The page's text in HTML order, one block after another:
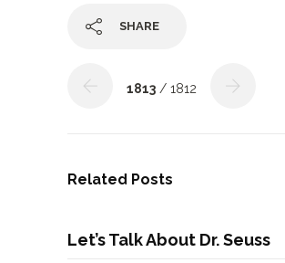
SHARE
1813 / 1812
Related Posts
Let’s Talk About Dr. Seuss